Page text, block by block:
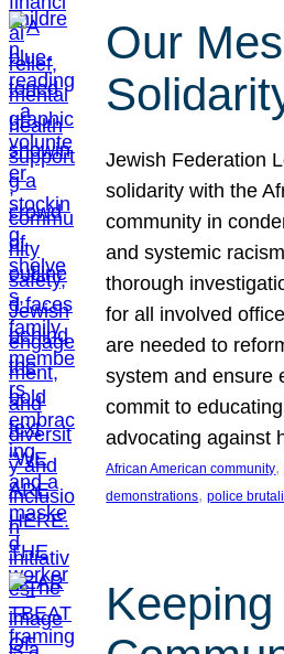
Our
Jewish Federation
solidarity with the
community in
and systemic
thorough
for all involved
are needed to
system and ensure
commit to
advocating against
African American community,
demonstrations, police